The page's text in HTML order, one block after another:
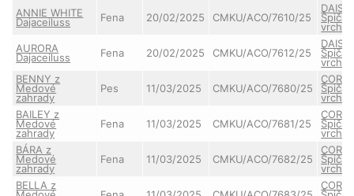
ANNIE WHITE
Dajaceiluss Fena 20/02/2025 CMKU/ACO/7610/25
vrchu
AURORA
Dajaceiluss Fena 20/02/2025 CMKU/ACO/7612/25
vrchu
BENNY z
Medové
zahrady
Pes 11/03/2025 CMKU/ACO/7680/25
CORA
vrchu
BAILEY z
Medové
zahrady
Fena 11/03/2025 CMKU/ACO/7681/25
CORA
vrchu
BÁRA z
Medové
zahrady
Fena 11/03/2025 CMKU/ACO/7682/25
CORA
vrchu
BELLA z
CORA